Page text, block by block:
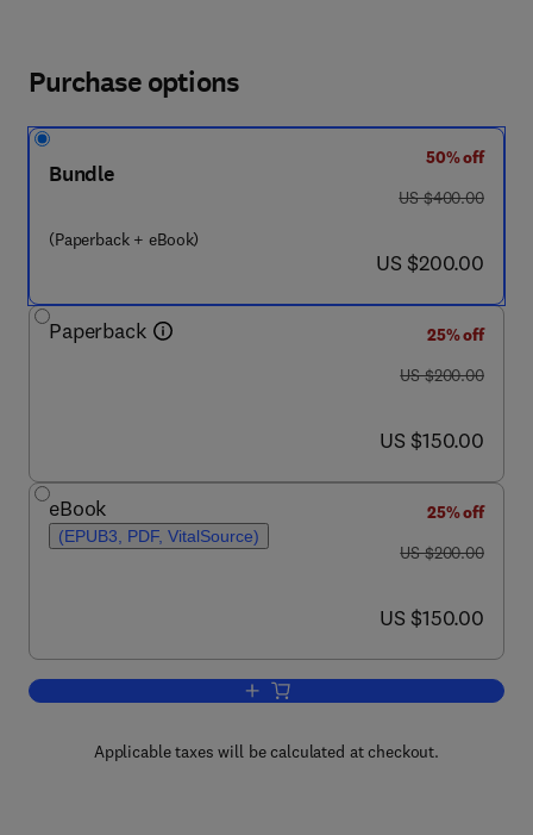
Purchase options
Bundle
(Paperback + eBook)
50% off
was US $400.00
US $400.00
now US $200.00
US $200.00
Paperback
25% off
was US $200.00
US $200.00
now US $150.00
US $150.00
eBook
(EPUB3, PDF, VitalSource)
25% off
was US $200.00
US $200.00
now US $150.00
US $150.00
Add to cart, Polymer Electrolyte-
Applicable taxes will be calculated at checkout.